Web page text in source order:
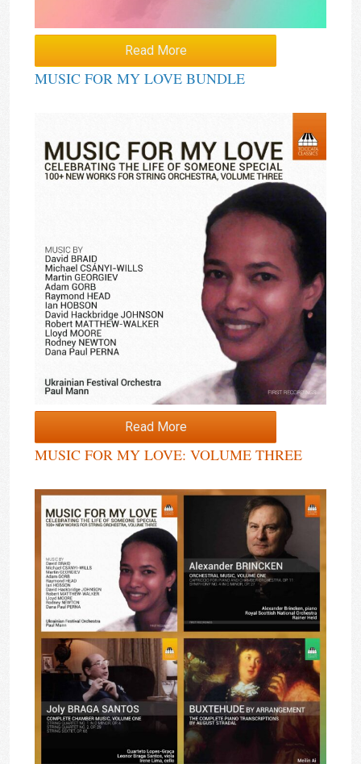
Read More
MUSIC FOR MY LOVE BUNDLE
Read More
MUSIC FOR MY LOVE: VOLUME THREE